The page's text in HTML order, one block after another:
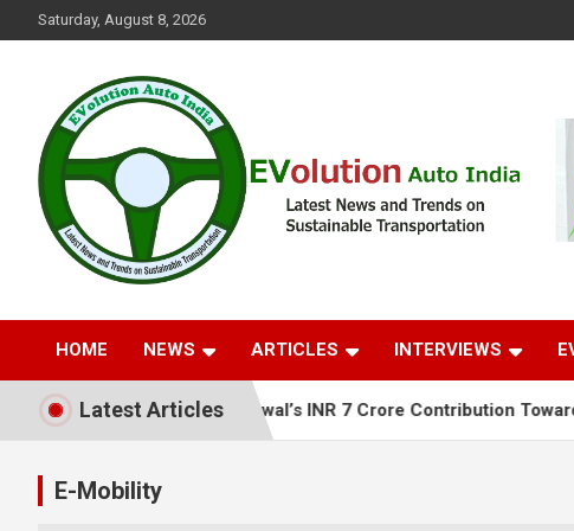
to
Saturday, August 8, 2026
EVolution Auto India
HOME NEWS ARTICLES INTERVIEWS
Latest Articles
Anil Agarwal’s INR 7 Crore Contribution Towards Flood Relief
E-Mobility